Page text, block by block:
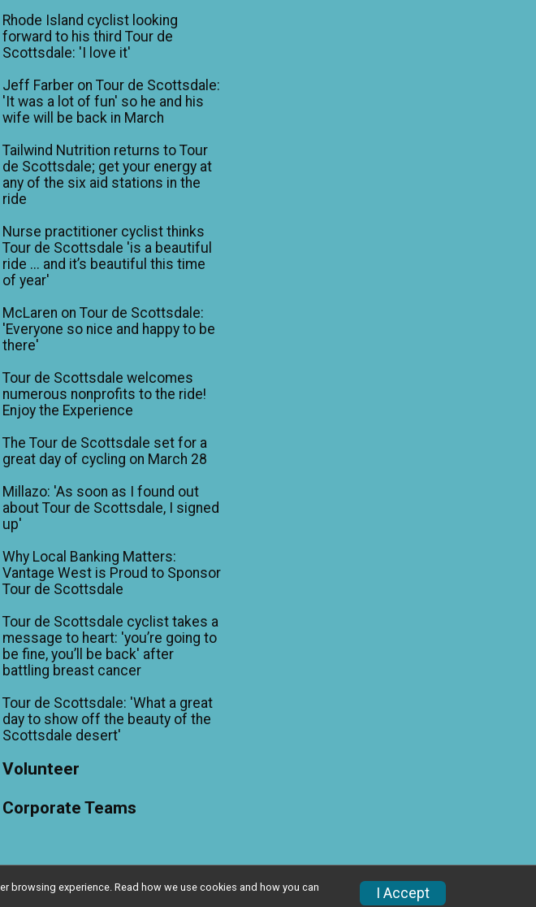
Rhode Island cyclist looking
forward to his third Tour de
Scottsdale: 'I love it'
Jeff Farber on Tour de Scottsdale:
'It was a lot of fun' so he and his
wife will be back in March
Tailwind Nutrition returns to Tour
de Scottsdale; get your energy at
any of the six aid stations in the
ride
Nurse practitioner cyclist thinks
Tour de Scottsdale 'is a beautiful
ride ... and it’s beautiful this time
of year'
McLaren on Tour de Scottsdale:
'Everyone so nice and happy to be
there'
Tour de Scottsdale welcomes
numerous nonprofits to the ride!
Enjoy the Experience
The Tour de Scottsdale set for a
great day of cycling on March 28
Millazo: 'As soon as I found out
about Tour de Scottsdale, I signed
up'
Why Local Banking Matters:
Vantage West is Proud to Sponsor
Tour de Scottsdale
Tour de Scottsdale cyclist takes a
message to heart: 'you’re going to
be fine, you’ll be back' after
battling breast cancer
Tour de Scottsdale: 'What a great
day to show off the beauty of the
Scottsdale desert'
Volunteer
Corporate Teams
Privacy Policy Contact This Race
browsing experience. Read how we use cookies and how you can
I Accept